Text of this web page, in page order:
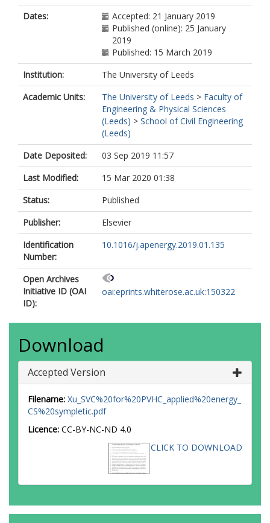
Dates:
Accepted: 21 January 2019
Published (online): 25 January
2019
Published: 15 March 2019
Institution:
The University of Leeds
Academic Units:
The University of Leeds > Faculty of
Engineering & Physical Sciences
(Leeds) > School of Civil Engineering
(Leeds)
Date Deposited:
03 Sep 2019 11:57
Last Modified:
15 Mar 2020 01:38
Status:
Published
Publisher:
Elsevier
Identification
Number:
10.1016/j.apenergy.2019.01.135
Open Archives
Initiative ID (OAI
ID):
oai:eprints.whiterose.ac.uk:150322
Download
Accepted Version
Filename: Xu_SVC%20for%20PVHC_applied%20energy_
CS%20sympletic.pdf
Licence: CC-BY-NC-ND 4.0
CLICK TO DOWNLOAD